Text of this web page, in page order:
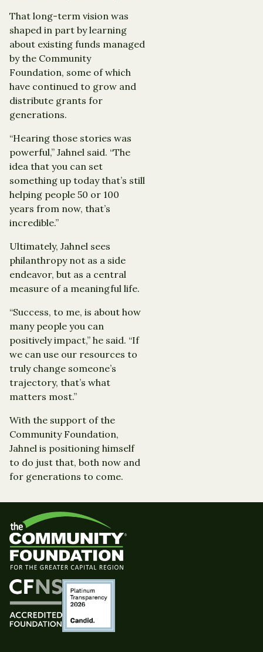
That long-term vision was
shaped in part by learning
about existing funds managed
by the Community
Foundation, some of which
have continued to grow and
distribute grants for
generations.
“Hearing those stories was
powerful,” Jahnel said. “The
idea that you can set
something up today that’s still
helping people 50 or 100
years from now, that’s
incredible.”
Ultimately, Jahnel sees
philanthropy not as a side
endeavor, but as a central
measure of a meaningful life.
“Success, to me, is about how
many people you can
positively impact,” he said. “If
we can use our resources to
truly change someone’s
trajectory, that’s what
matters most.”
With the support of the
Community Foundation,
Jahnel is positioning himself
to do just that, both now and
for generations to come.